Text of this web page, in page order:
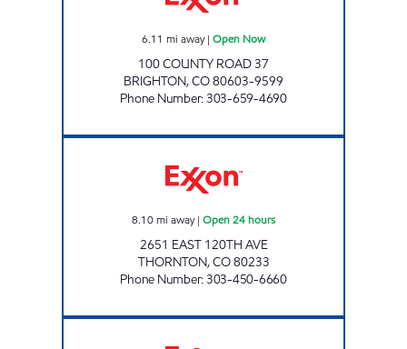
6.11 mi away| Open Now
100 COUNTY ROAD 37
BRIGHTON,CO80603-9599
Phone Number:303-659-4690
8.10mi away| Open 24 hours
2651 EAST 120TH AVE
THORNTON,CO80233
Phone Number:303-450-6660